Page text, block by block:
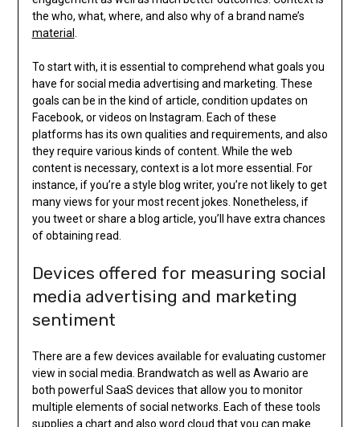
the who, what, where, and also why of a brand name’s
material.
To start with, it is essential to comprehend what goals you
have for social media advertising and marketing. These
goals can be in the kind of article, condition updates on
Facebook, or videos on Instagram. Each of these
platforms has its own qualities and requirements, and also
they require various kinds of content. While the web
content is necessary, context is a lot more essential. For
instance, if you’re a style blog writer, you’re not likely to get
many views for your most recent jokes. Nonetheless, if
you tweet or share a blog article, you’ll have extra chances
of obtaining read.
Devices offered for measuring social
media advertising and marketing
sentiment
There are a few devices available for evaluating customer
view in social media. Brandwatch as well as Awario are
both powerful SaaS devices that allow you to monitor
multiple elements of social networks. Each of these tools
supplies a chart and also word cloud that you can make